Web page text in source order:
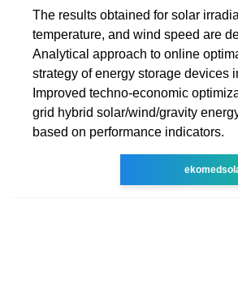
The results obtained for solar
temperature, and wind speed are
Analytical approach to online
strategy of energy storage devices
Improved techno-economic
grid hybrid solar/wind/gravity
based on performance indicators.